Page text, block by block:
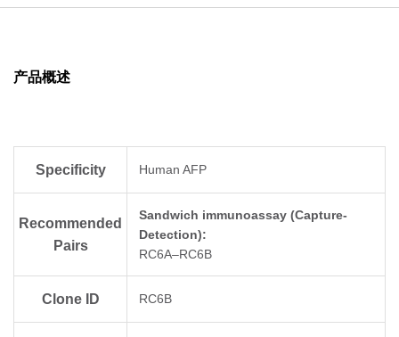
产品概述
Specificity Human AFP
Recommended
Pairs
Sandwich immunoassay (Capture-
Detection):
RC6A–RC6B
Clone ID RC6B